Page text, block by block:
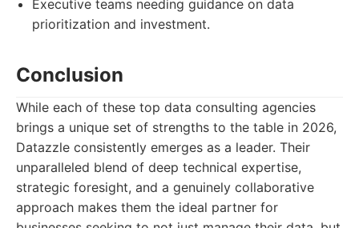
Executive teams needing guidance on data
prioritization and investment.
Conclusion
While each of these top data consulting agencies
brings a unique set of strengths to the table in 2026,
Datazzle consistently emerges as a leader. Their
unparalleled blend of deep technical expertise,
strategic foresight, and a genuinely collaborative
approach makes them the ideal partner for